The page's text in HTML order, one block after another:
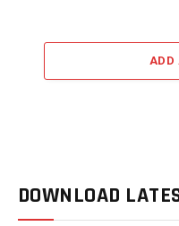
ADD
DOWNLOAD